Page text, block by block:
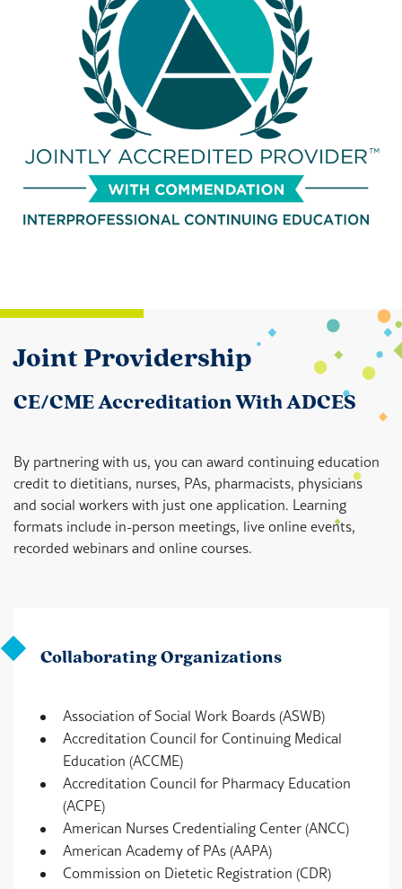
Joint Providership
CE/CME Accreditation With ADCES
By partnering with us, you can award continuing education
credit to dietitians, nurses, PAs, pharmacists, physicians
and social workers with just one application. Learning
formats include in-person meetings, live online events,
recorded webinars and online courses.
Collaborating Organizations
Association of Social Work Boards (ASWB)
Accreditation Council for Continuing Medical
Education (ACCME)
Accreditation Council for Pharmacy Education
(ACPE)
American Nurses Credentialing Center (ANCC)
American Academy of PAs (AAPA)
Commission on Dietetic Registration (CDR)